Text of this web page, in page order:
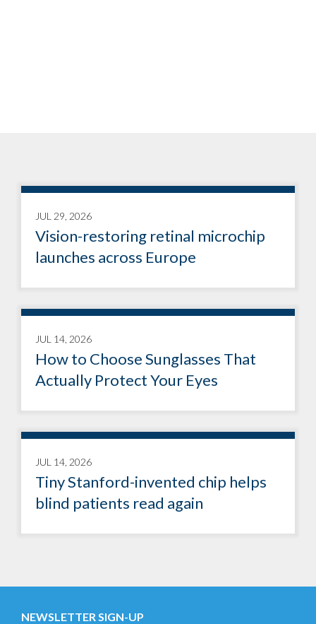
JUL 29, 2026
Vision-restoring retinal microchip
launches across Europe
JUL 14, 2026
How to Choose Sunglasses That
Actually Protect Your Eyes
JUL 14, 2026
Tiny Stanford-invented chip helps
blind patients read again
NEWSLETTER SIGN-UP